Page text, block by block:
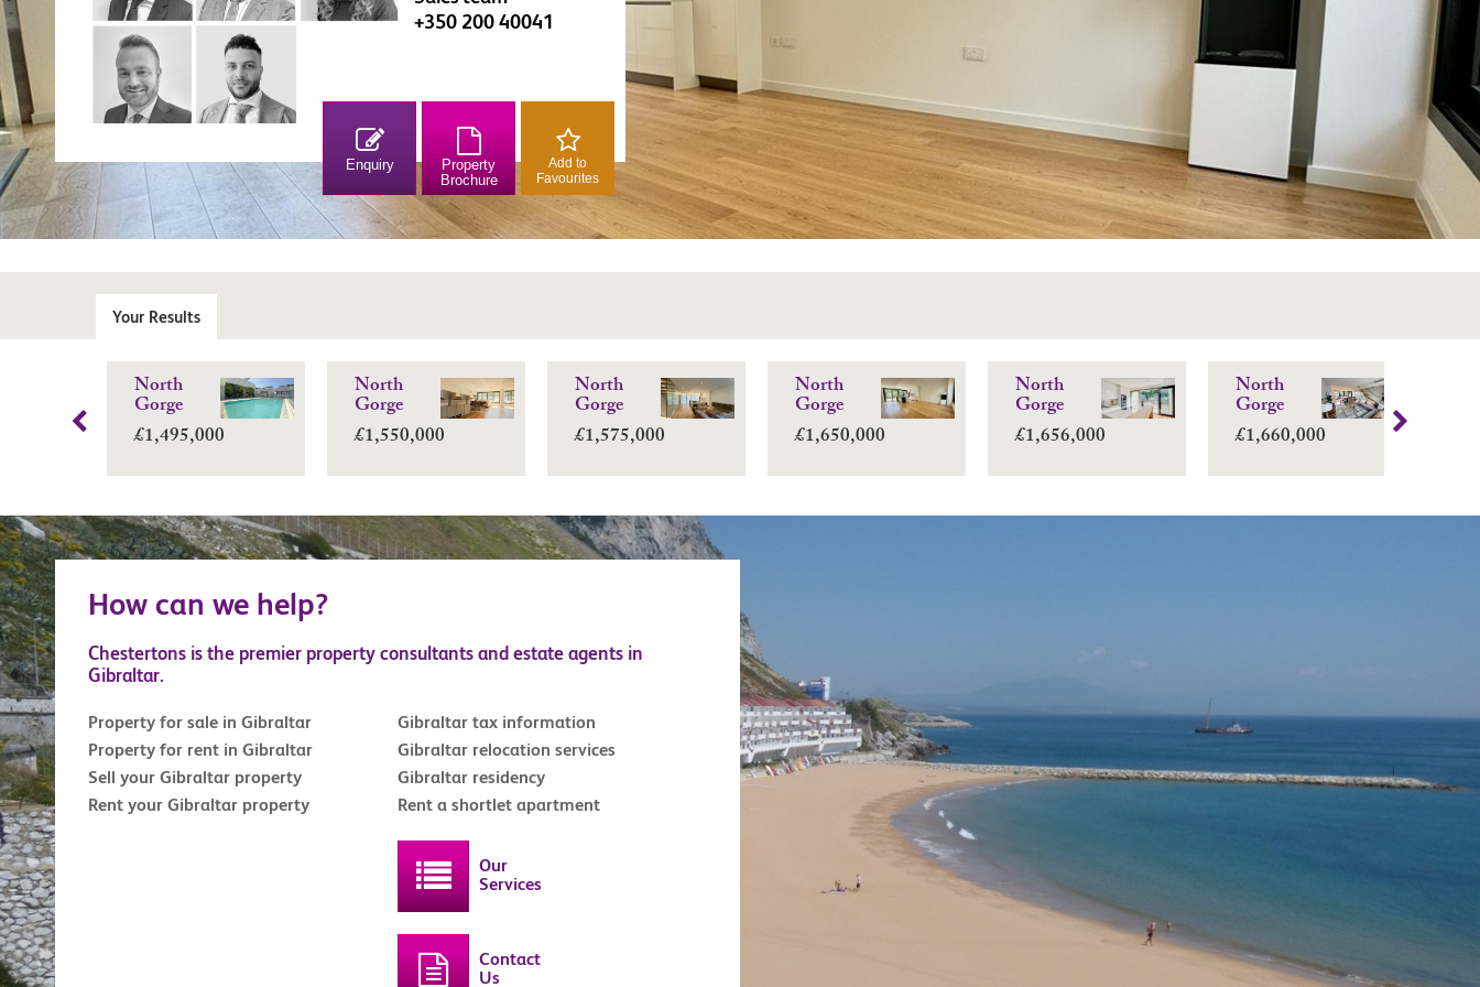
+350 200 40041
Enquiry
Property
Brochure
Add to
Favourites
Your Results
North
Gorge
£1,495,000
North
Gorge
£1,550,000
North
Gorge
£1,575,000
North
Gorge
£1,650,000
North
Gorge
£1,656,000
North
Gorge
£1,660,000
How can we help?
Chestertons is the premier property consultants and estate agents in
Gibraltar.
Property for sale in Gibraltar
Property for rent in Gibraltar
Sell your Gibraltar property
Rent your Gibraltar property
Gibraltar tax information
Gibraltar relocation services
Gibraltar residency
Rent a shortlet apartment
Our
Services
Contact
Us